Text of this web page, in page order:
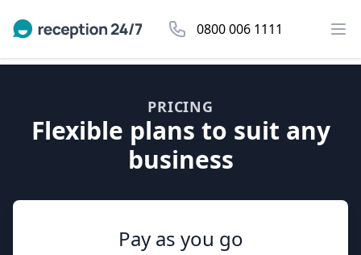
0800 006 1111
PRICING
Flexible plans to suit any
business
Pay as you go